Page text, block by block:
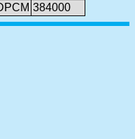
384000